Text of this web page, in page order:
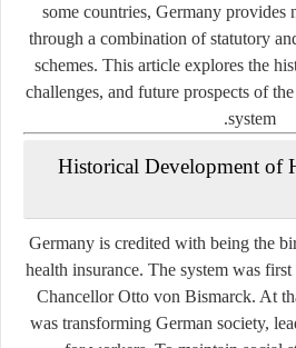
some countries, Germany provides
through a combination of statutory
schemes. This article explores the
challenges, and future prospects of
system.
Historical Development of
Germany is credited with being the
health insurance. The system was
Chancellor Otto von Bismarck. At
was transforming German society,